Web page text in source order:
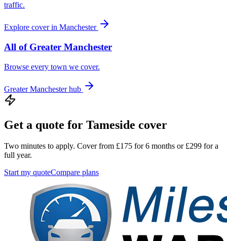
traffic.
Explore cover in Manchester
All of Greater Manchester
Browse every town we cover.
Greater Manchesterhub
Get a quote for Tameside cover
Two minutes to apply. Cover from £175 for 6 months or £299 for a
full year.
Start my quoteCompare plans